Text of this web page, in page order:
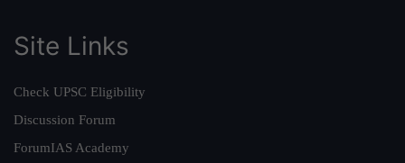
Site Links
Check UPSC Eligibility
Discussion Forum
ForumIAS Academy